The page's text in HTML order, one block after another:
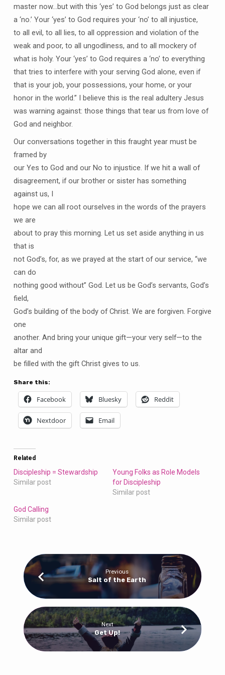
master now…but with this ‘yes’ to God belongs just as clear
a ‘no.’ Your ‘yes’ to God requires your ‘no’ to all injustice,
to all evil, to all lies, to all oppression and violation of the
weak and poor, to all ungodliness, and to all mockery of
what is holy. Your ‘yes’ to God requires a ‘no’ to everything
that tries to interfere with your serving God alone, even if
that is your job, your possessions, your home, or your
honor in the world.” I believe this is the real adultery Jesus
was warning against: those things that tear us from love of
God and neighbor.
Our conversations together in this fraught year must be
framed by
our Yes to God and our No to injustice. If we hit a wall of
disagreement, if our brother or sister has something
against us, I
hope we can all root ourselves in the words of the prayers
we are
about to pray this morning. Let us set aside anything in us
that is
not God’s, for, as we prayed at the start of our service, “we
can do
nothing good without” God. Let us be God’s servants, God’s
field,
God’s building of the body of Christ. We are forgiven. Forgive
one
another. And bring your unique gift—your very self—to the
altar and
be filled with the gift Christ gives to us.
Share this:
Facebook Bluesky Reddit
Nextdoor Email
Related
Discipleship = Stewardship
Similar post
Young Folks as Role Models
for Discipleship
Similar post
God Calling
Similar post
Previous
Salt of the Earth
Next
Get Up!